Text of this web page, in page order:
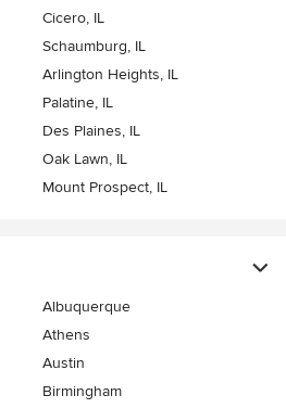
Cicero, IL
Schaumburg, IL
Arlington Heights, IL
Palatine, IL
Des Plaines, IL
Oak Lawn, IL
Mount Prospect, IL
Albuquerque
Athens
Austin
Birmingham